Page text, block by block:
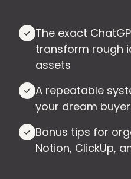
The exact
transform rough
assets
A repeatable
your dream
Bonus tips for
Notion, ClickUp,